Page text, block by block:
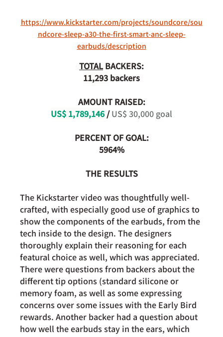
https://www.kickstarter.com/projects/soundcore/sou
ndcore-sleep-a30-the-first-smart-anc-sleep-
earbuds/description
TOTAL BACKERS:
11,293 backers
AMOUNT RAISED:
US$ 1,789,146 / US$ 30,000 goal
PERCENT OF GOAL:
5964%
THE RESULTS
The Kickstarter video was thoughtfully well-
crafted, with especially good use of graphics to
show the components of the earbuds, from the
tech inside to the design. The designers
thoroughly explain their reasoning for each
featural choice as well, which was appreciated.
There were questions from backers about the
different tip options (standard silicone or
memory foam, as well as some expressing
concerns over some issues with the Early Bird
rewards. Another backer had a question about
how well the earbuds stay in the ears, which